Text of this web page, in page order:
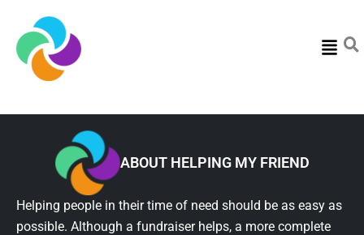
Menu
ABOUT HELPING MY FRIEND
Helping people in their time of need should be as easy as
possible. Although a fundraiser helps, a more complete